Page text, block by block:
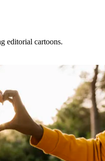
editorial cartoons.